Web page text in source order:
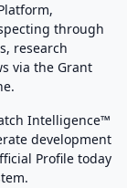
through
research
via the Grant
Intelligence™
development
Profile today